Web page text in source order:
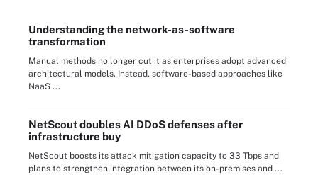
Understanding the network-as-software
transformation
Manual methods no longer cut it as enterprises adopt advanced
architectural models. Instead, software-based approaches like
NaaS ...
NetScout doubles AI DDoS defenses after
infrastructure buy
NetScout boosts its attack mitigation capacity to 33 Tbps and
plans to strengthen integration between its on-premises and ...